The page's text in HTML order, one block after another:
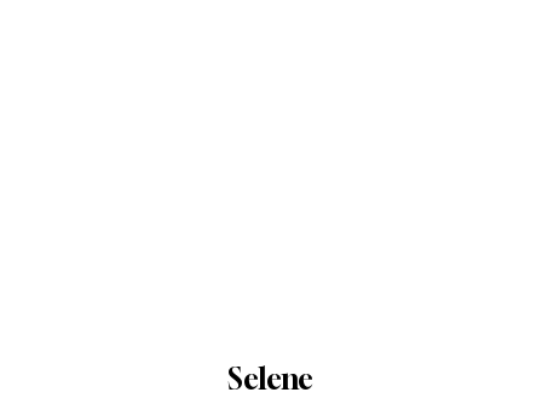
Selene